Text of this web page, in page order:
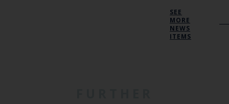
SEE
MORE
NEWS
ITEMS